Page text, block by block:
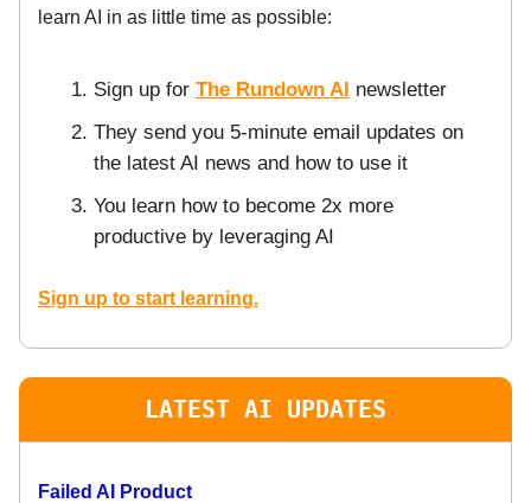
learn AI in as little time as possible:
Sign up for The Rundown AI newsletter
They send you 5-minute email updates on
the latest AI news and how to use it
You learn how to become 2x more
productive by leveraging AI
Sign up to start learning.
LATEST AI UPDATES
Failed AI Product